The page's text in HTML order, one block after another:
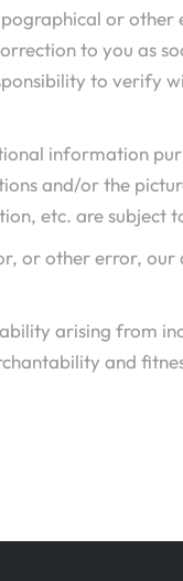
or other
to you as
to verify
information
and/or the
etc. are subject
or other error,
arising from
and